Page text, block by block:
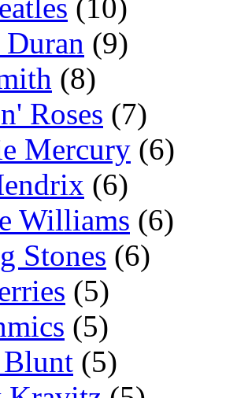
(10)
(9)
(8)
Roses (7)
Mercury (6)
(6)
Williams (6)
Stones (6)
(5)
(5)
Blunt (5)